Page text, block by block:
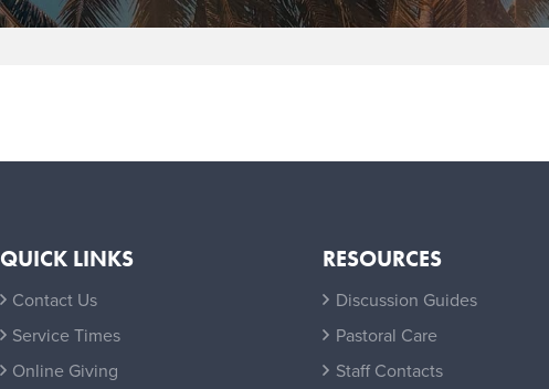
QUICK LINKS
Contact Us
Service Times
Online Giving
RESOURCES
Discussion Guides
Pastoral Care
Staff Contacts